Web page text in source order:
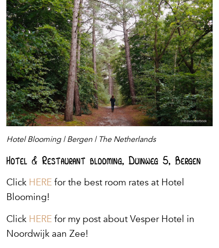
Hotel Blooming | Bergen | The Netherlands
Hotel & Restaurant blooming, Duinweg 5, Bergen
Click HEREfor the best room rates at Hotel
Blooming!
Click HEREfor my post about Vesper Hotel in
Noordwijk aan Zee!